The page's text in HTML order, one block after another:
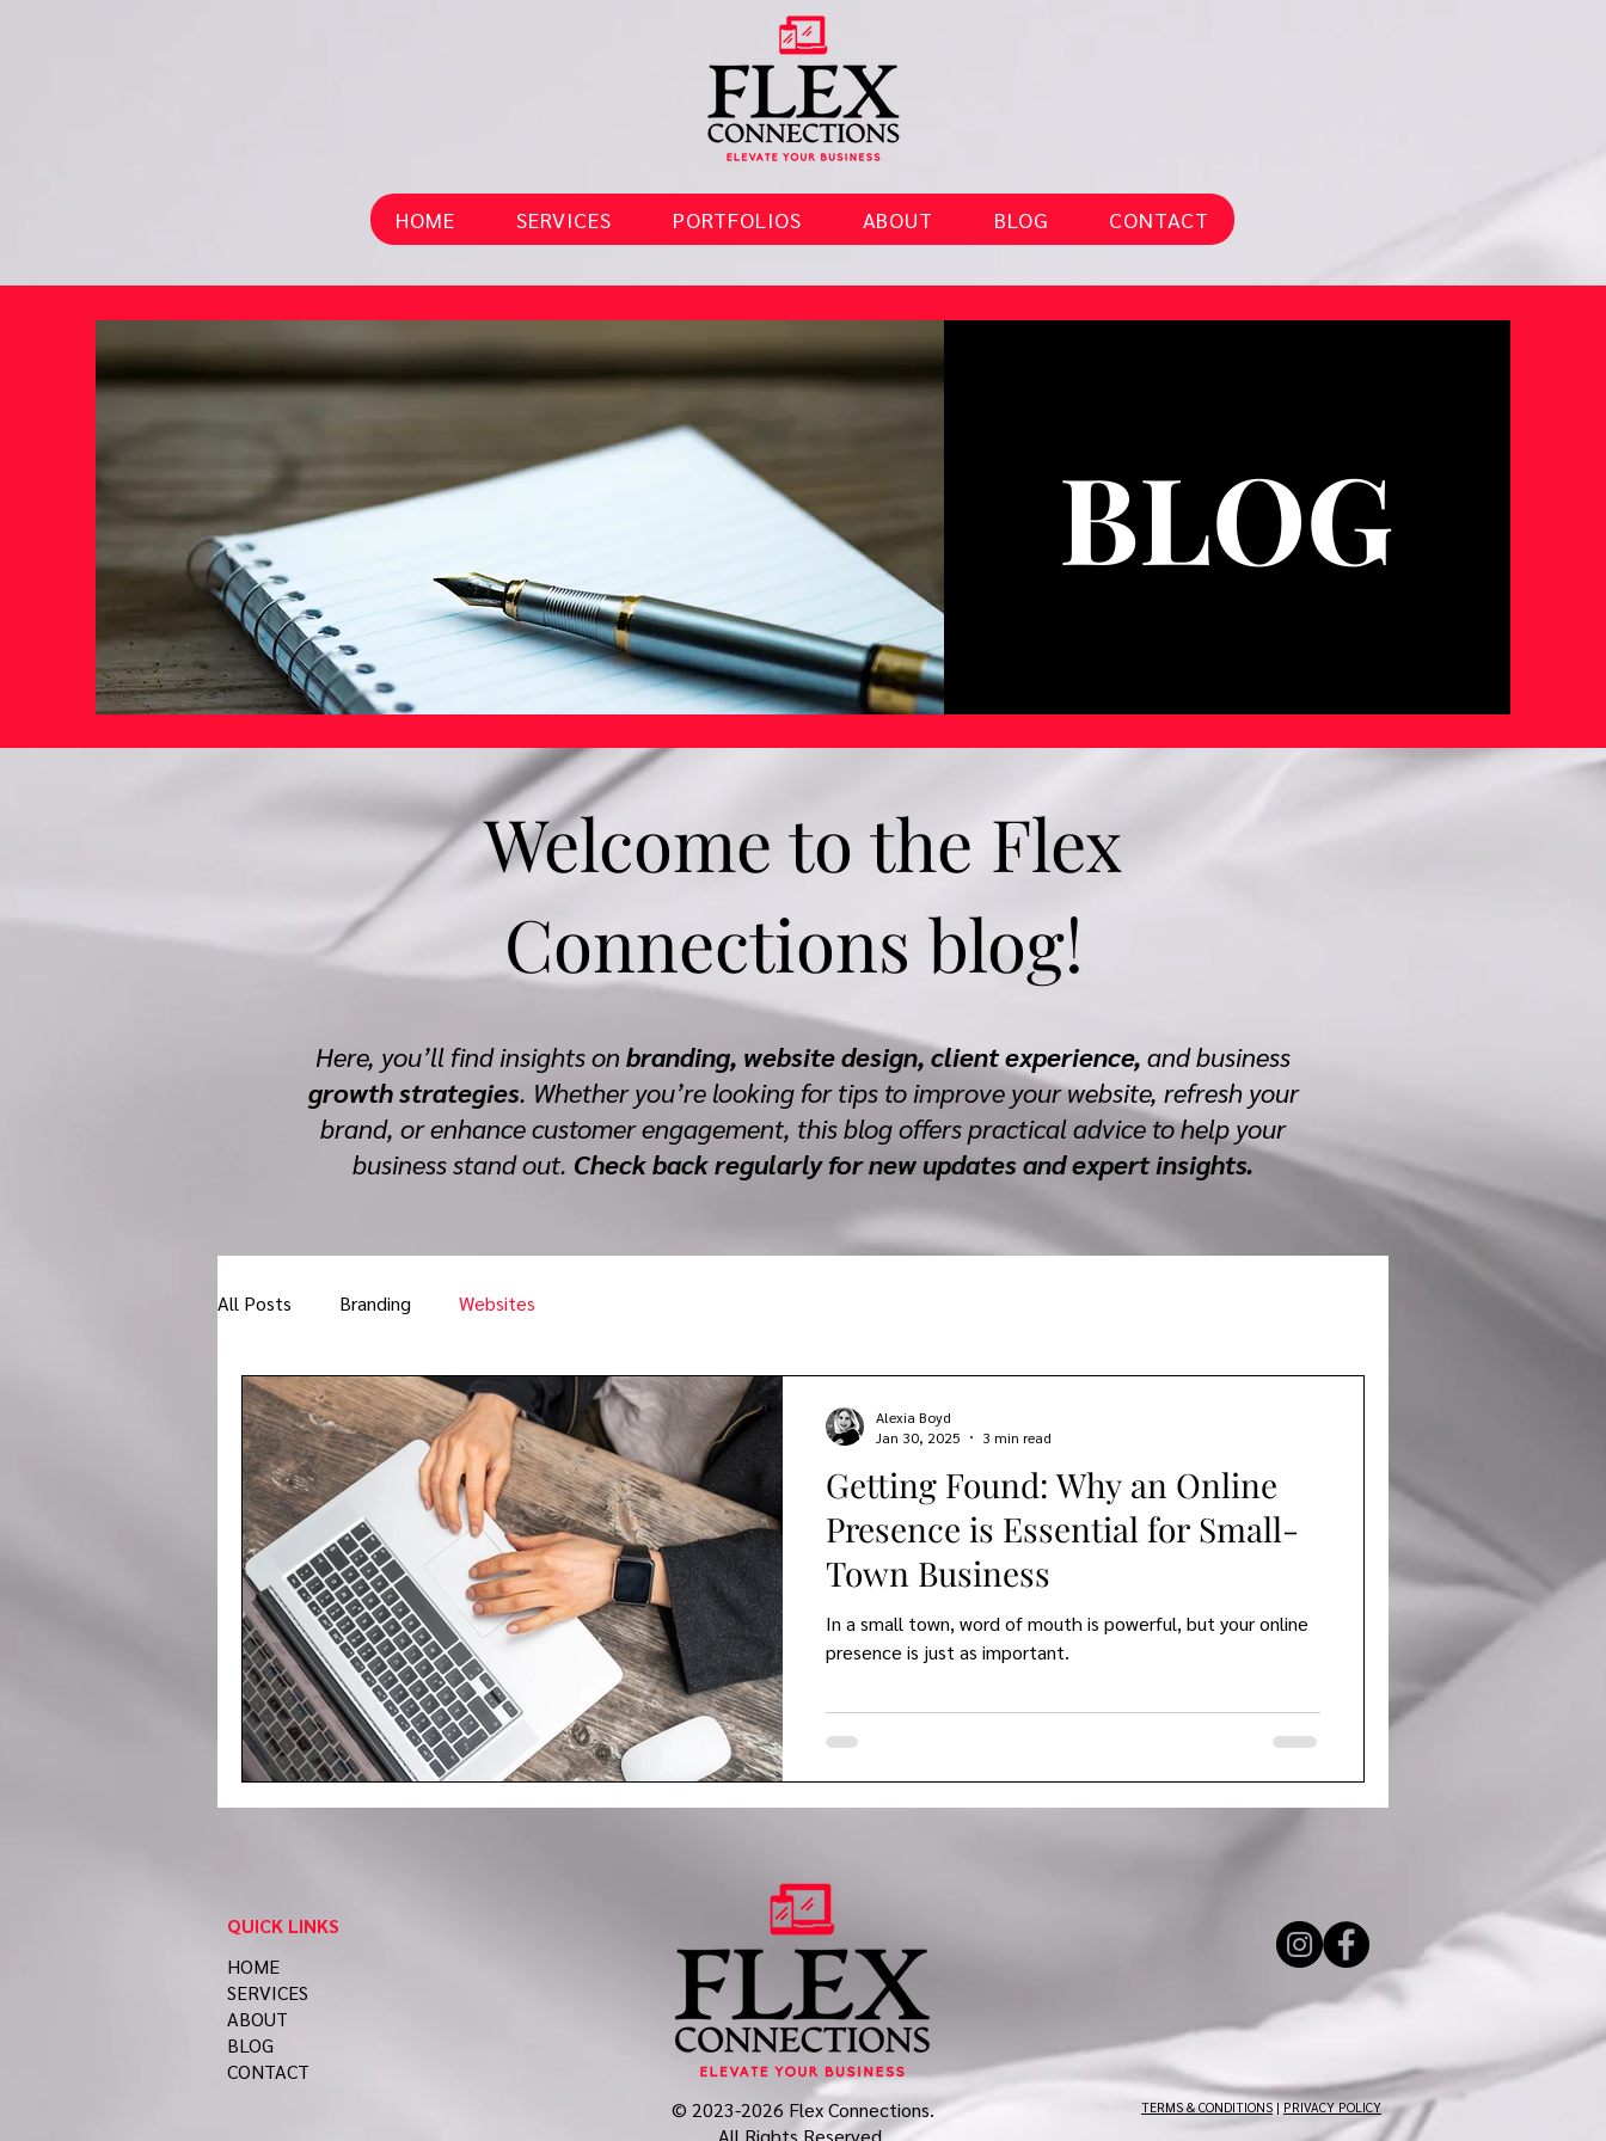
HOME SERVICES PORTFOLIOS ABOUT BLOG CONTACT
BLOG
Welcome to the Flex
Connections blog!
Here, you’ll find insights on branding, website design, client experience, and business
growth strategies. Whether you’re looking for tips to improve your website, refresh your
brand, or enhance customer engagement, this blog offers practical advice to help your
business stand out. Check back regularly for new updates and expert insights.
All Posts Branding Websites
Getting Found: Why an Online
Presence is Essential for Small-
Town Business
In a small town, word of mouth is powerful, but your online
presence is just as important.
Alexia Boyd
Jan 30, 2025
3 min read
QUICK LINKS
HOME
SERVICES
ABOUT
BLOG
CONTACT
© 2023-2026 Flex Connections.
All Rights Reserved.
TERMS & CONDITIONS|PRIVACY POLICY